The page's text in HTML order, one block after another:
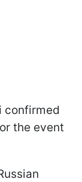
confirmed
the event